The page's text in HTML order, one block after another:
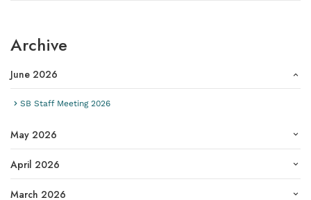
Archive
June 2026
SB Staff Meeting 2026
May 2026
April 2026
March 2026